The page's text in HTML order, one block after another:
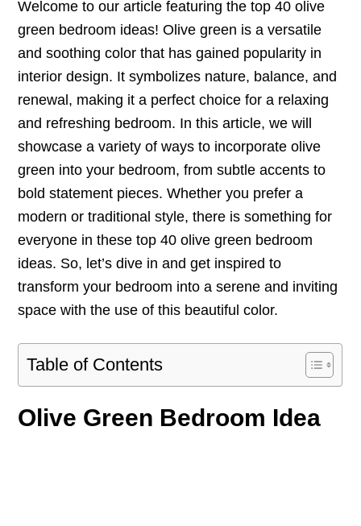
Welcome to our article featuring the top 40 olive
green bedroom ideas! Olive green is a versatile
and soothing color that has gained popularity in
interior design. It symbolizes nature, balance, and
renewal, making it a perfect choice for a relaxing
and refreshing bedroom. In this article, we will
showcase a variety of ways to incorporate olive
green into your bedroom, from subtle accents to
bold statement pieces. Whether you prefer a
modern or traditional style, there is something for
everyone in these top 40 olive green bedroom
ideas. So, let’s dive in and get inspired to
transform your bedroom into a serene and inviting
space with the use of this beautiful color.
Table of Contents
Olive Green Bedroom Idea